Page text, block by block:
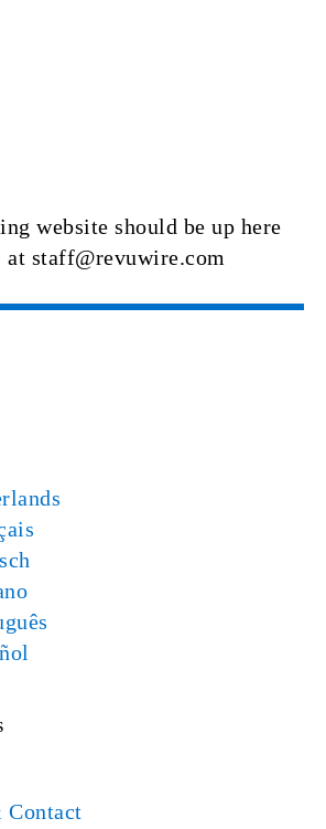
website should be up here
at staff@revuwire.com
Contact